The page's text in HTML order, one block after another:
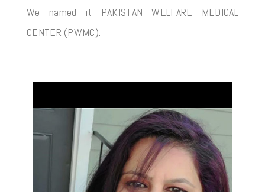
We named it PAKISTAN WELFARE MEDICAL
CENTER (PWMC).